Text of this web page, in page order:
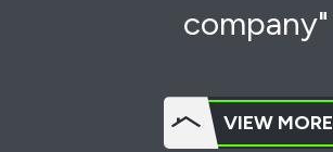
company"
VIEW MORE